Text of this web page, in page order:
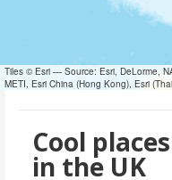
Tiles © Esri — Source: Esri, DeLorme,
METI, Esri China (Hong Kong), Esri
Cool
in the UK